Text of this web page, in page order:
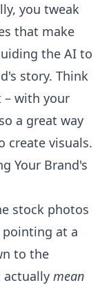
you tweak
that make
the AI to
story. Think
with your
a great way
create visuals.
Your Brand's
stock photos
at a
to the
actually mean